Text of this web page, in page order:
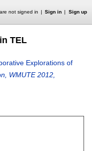
not signed in Sign in Sign up
TEL
Explorations of
WMUTE 2012,